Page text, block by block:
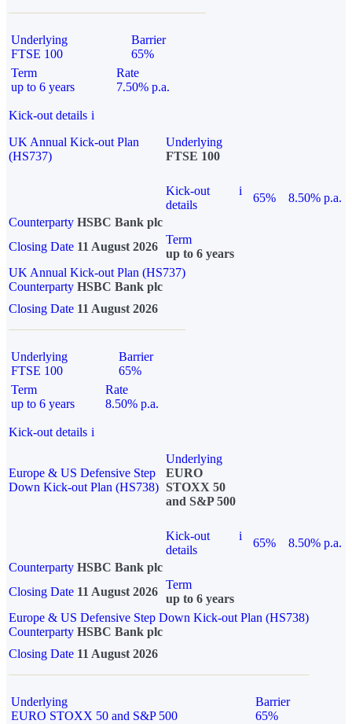
Underlying
FTSE 100
Barrier
65%
Term
up to 6 years
Rate
7.50% p.a.
Kick-out details i
UK Annual Kick-out Plan
(HS737)
Underlying
FTSE 100
Kick-out
details
i
65%
8.50% p.a.
Counterparty HSBC Bank plc
Closing Date 11 August 2026
Term
up to 6 years
UK Annual Kick-out Plan (HS737)
Counterparty HSBC Bank plc
Closing Date 11 August 2026
Underlying
FTSE 100
Barrier
65%
Term
up to 6 years
Rate
8.50% p.a.
Kick-out details i
Europe & US Defensive Step
Down Kick-out Plan (HS738)
Underlying
EURO
STOXX 50
and S&P 500
Kick-out
details
i
65%
8.50% p.a.
Counterparty HSBC Bank plc
Closing Date 11 August 2026
Term
up to 6 years
Europe & US Defensive Step Down Kick-out Plan (HS738)
Counterparty HSBC Bank plc
Closing Date 11 August 2026
Underlying
EURO STOXX 50 and S&P 500
Barrier
65%